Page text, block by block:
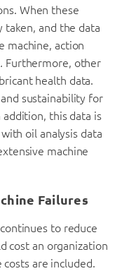
When these
taken, and the data
machine, action
Furthermore, other
health data.
sustainability for
this data is
oil analysis data
machine
Failures
to reduce
cost an organization
are included.